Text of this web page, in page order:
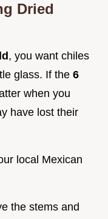
Dried
, you want chiles
glass. If the 6
when you
have lost their
local Mexican
the stems and